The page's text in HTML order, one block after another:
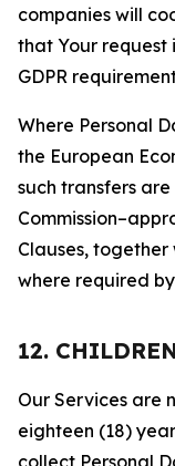
companies will
that Your request
GDPR
Where Personal
the European
such transfers
Clauses,
where required
12.
Our Services are
eighteen (18)
collect Personal